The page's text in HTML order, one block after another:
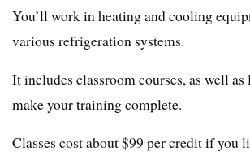
You’ll work in heating and cooling
various refrigeration systems.
It includes classroom courses, as well as
make your training complete.
Classes cost about $99 per credit if you